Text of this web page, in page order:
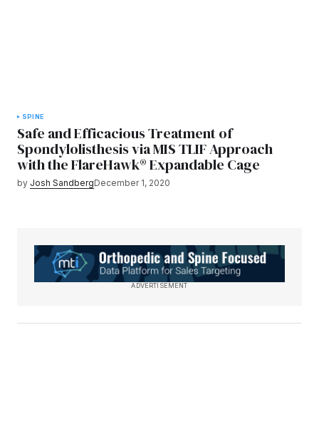
SPINE
Safe and Efficacious Treatment of
Spondylolisthesis via MIS TLIF Approach
with the FlareHawk® Expandable Cage
by Josh SandbergDecember 1, 2020
ADVERTISEMENT